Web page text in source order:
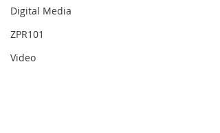
Digital Media
ZPR101
Video